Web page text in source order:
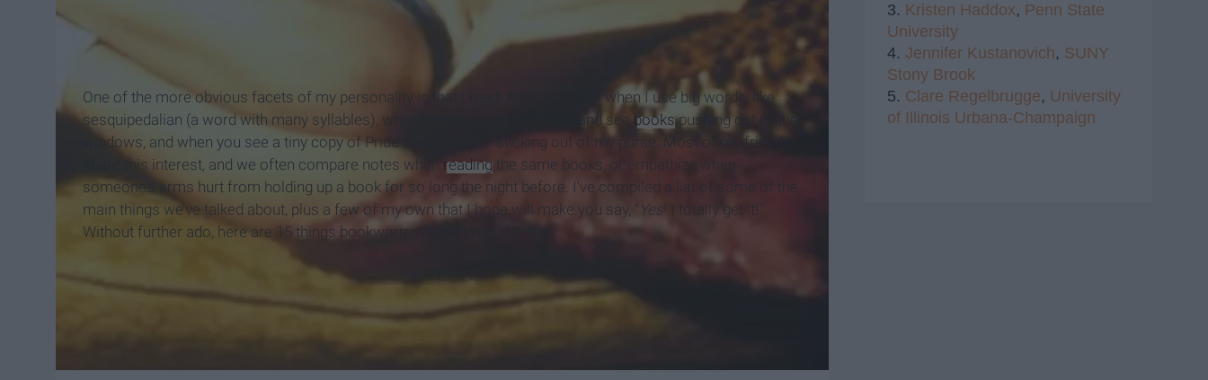
One of the more obvious facets of my personality is that I read. A lot. It shows when I use big words, like
sesquipedalian (a word with many syllables), when you come to my house and see bookspushing out of the
windows, and when you see a tiny copy of Pride and Prejudice sticking out of my purse. Most of my friends
share this interest, and we often compare notes when reading the same books, or empathize when
someone’s arms hurt from holding up a book for so long the night before. I’ve compiled a list of some of the
main things we’ve talked about, plus a few of my own that I hope will make you say, “ Yes! I totally get it!”
Without further ado, here are 15 things bookworms will know to be true.
3. Kristen Haddox, Penn State
University
4. Jennifer Kustanovich, SUNY
Stony Brook
5. Clare Regelbrugge, University
of Illinois Urbana-Champaign